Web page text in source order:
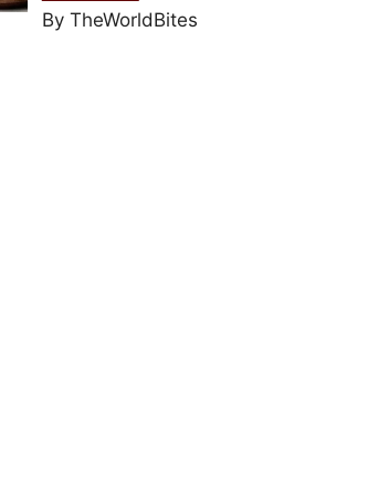
By TheWorldBites